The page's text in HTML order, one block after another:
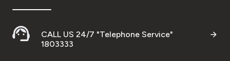
Branch & ATM locator
Germany
CALL US 24/7 "Telephone Service"
1803333